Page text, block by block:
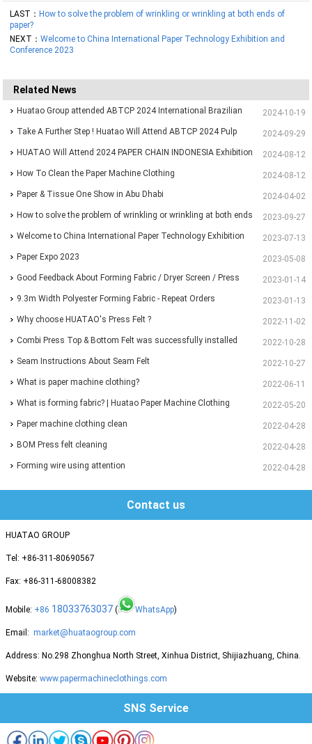
LAST： How to solve the problem of wrinkling or wrinkling at both ends of
paper?
NEXT：Welcome to China International Paper Technology Exhibition and
Conference 2023
Related News
2024-10-19
Huatao Group attended ABTCP 2024 International Brazilian
Paper&Pulp Exhibition 2024-09-29
Take A Further Step ! Huatao Will Attend ABTCP 2024 Pulp
and Paper International Congress and Exhibition. 2024-08-12
HUATAO Will Attend 2024 PAPER CHAIN INDONESIA Exhibition
2024-08-12
How To Clean the Paper Machine Clothing
2024-04-02
Paper & Tissue One Show in Abu Dhabi
2023-09-27
How to solve the problem of wrinkling or wrinkling at both ends
of paper? 2023-07-13
Welcome to China International Paper Technology Exhibition
and Conference 2023 2023-05-08
Paper Expo 2023
2023-01-14
Good Feedback About Forming Fabric / Dryer Screen / Press
Felt From Customer 2023-01-13
9.3m Width Polyester Forming Fabric - Repeat Orders
2022-11-02
Why choose HUATAO's Press Felt ?
2022-10-28
Combi Press Top & Bottom Felt was successfully installed
and running for more than 30 days 2022-10-27
Seam Instructions About Seam Felt
2022-06-11
What is paper machine clothing?
2022-05-20
What is forming fabric? | Huatao Paper Machine Clothing
2022-04-28
Paper machine clothing clean
2022-04-28
BOM Press felt cleaning
2022-04-28
Forming wire using attention
Contact us
HUATAO GROUP
Tel: +86-311-80690567
Fax: +86-311-68008382
Mobile: +86 18033763037 ( WhatsApp)
Email: market@huataogroup.com
Address: No.298 Zhonghua North Street, Xinhua District, Shijiazhuang, China.
Website: www.papermachineclothings.com
SNS Service